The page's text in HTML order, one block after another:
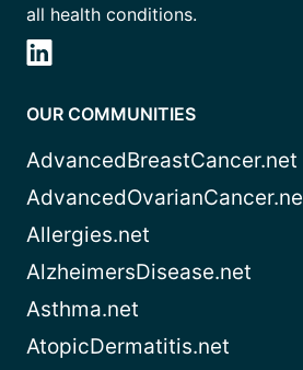
all health conditions.
OUR COMMUNITIES
AdvancedBreastCancer.net
Allergies.net
AlzheimersDisease.net
Asthma.net
AtopicDermatitis.net